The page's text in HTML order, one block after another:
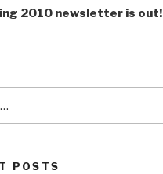
2010 newsletter is out!
POSTS